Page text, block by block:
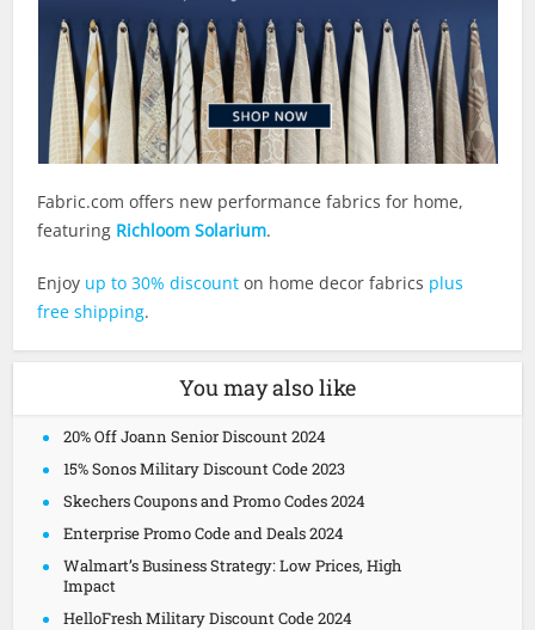
Fabric.com offers new performance fabrics for home,
featuring Richloom Solarium.
Enjoy up to 30% discount on home decor fabrics plus
free shipping.
You may also like
20% Off Joann Senior Discount 2024
15% Sonos Military Discount Code 2023
Skechers Coupons and Promo Codes 2024
Enterprise Promo Code and Deals 2024
Walmart’s Business Strategy: Low Prices, High
Impact
HelloFresh Military Discount Code 2024